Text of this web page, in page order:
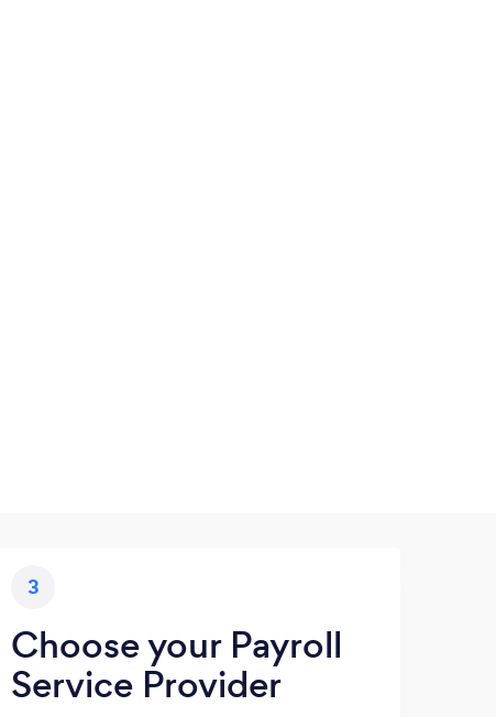
3
Choose your Payroll
Service Provider